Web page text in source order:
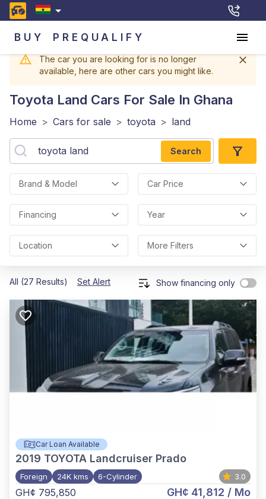
BUY PREQUALIFY
The car you are looking for is no longer
available, here are other cars you might like.
Toyota Land Cars For Sale In Ghana
Home > Cars for sale > toyota > land
Search
Brand & Model Car Price
Financing Year
Location More Filters
All (27 Results) Set Alert Show financing only
Car Loan Available
2019 TOYOTA Landcruiser Prado
Foreign 24K kms 6-Cylinder 3.0
GH¢ 795,850 GH¢ 41,812 / Mo